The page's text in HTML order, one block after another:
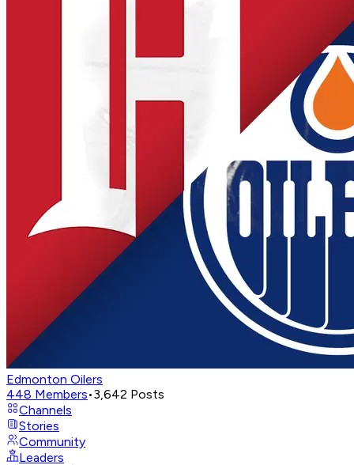
Edmonton Oilers
448 Members•3,642 Posts
Channels
Stories
Community
Leaders